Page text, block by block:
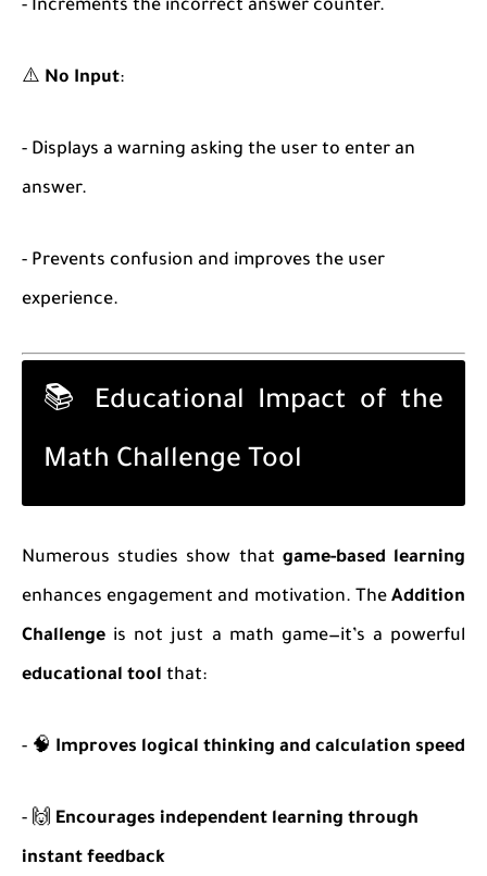
- Increments the incorrect answer counter.
⚠️ No Input:
- Displays a warning asking the user to enter an
answer.
- Prevents confusion and improves the user
experience.
📚 Educational Impact of the
Math Challenge Tool
Numerous studies show that game-based learning
enhances engagement and motivation. The Addition
Challenge is not just a math game—it’s a powerful
educational tool that:
- 🧠 Improves logical thinking and calculation speed
- 🙌 Encourages independent learning through
instant feedback